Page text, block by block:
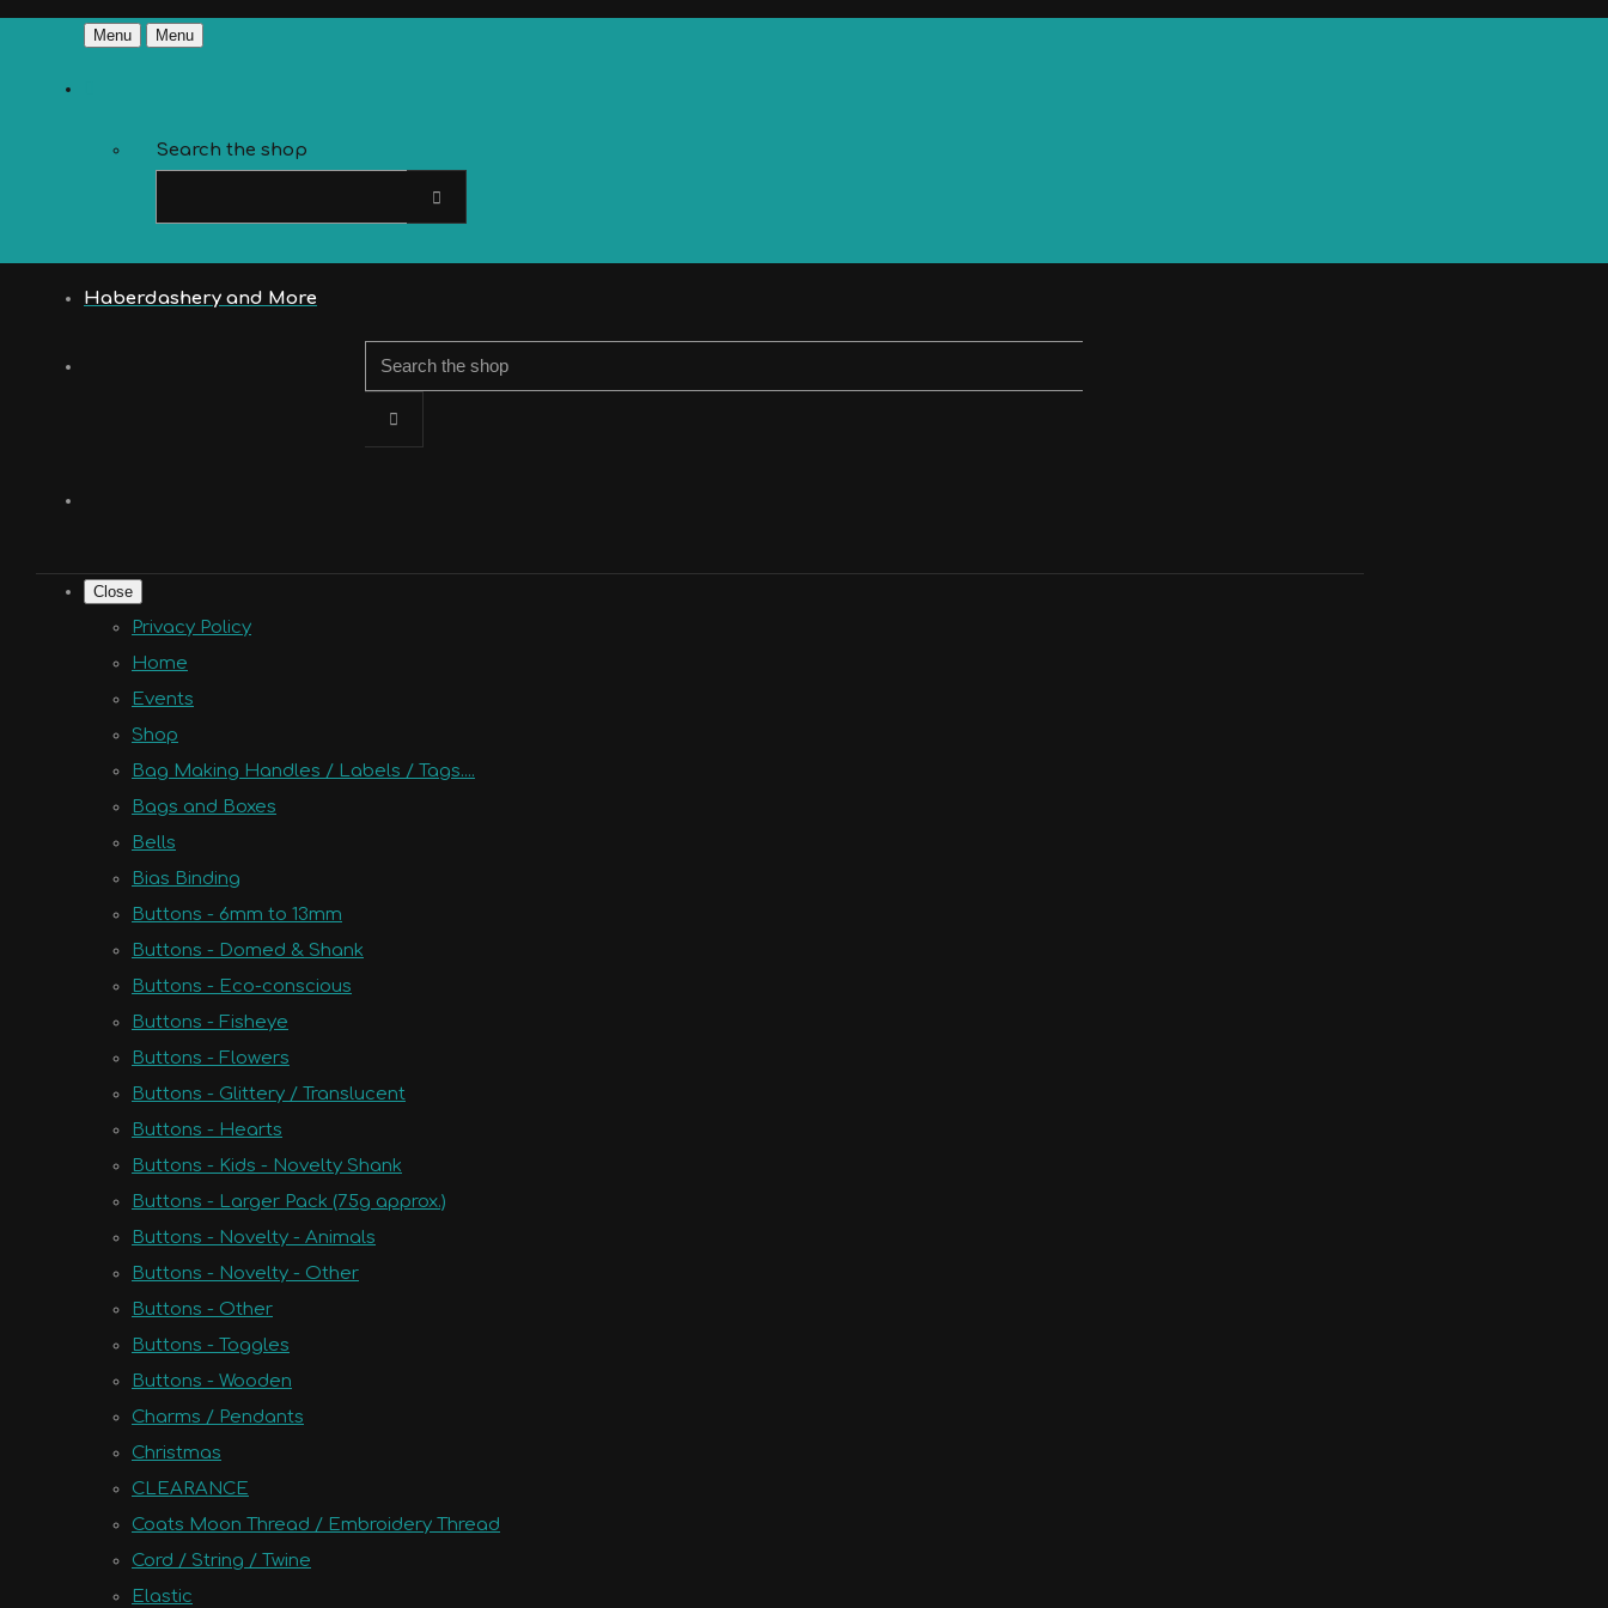
Menu Menu
Search the shop
Haberdashery and More
Close
Privacy Policy
Home
Events
Shop
Bag Making Handles / Labels / Tags....
Bags and Boxes
Bells
Bias Binding
Buttons - 6mm to 13mm
Buttons - Domed & Shank
Buttons - Eco-conscious
Buttons - Fisheye
Buttons - Flowers
Buttons - Glittery / Translucent
Buttons - Hearts
Buttons - Kids - Novelty Shank
Buttons - Larger Pack (75g approx.)
Buttons - Novelty - Animals
Buttons - Novelty - Other
Buttons - Other
Buttons - Toggles
Buttons - Wooden
Charms / Pendants
Christmas
CLEARANCE
Coats Moon Thread / Embroidery Thread
Cord / String / Twine
Elastic